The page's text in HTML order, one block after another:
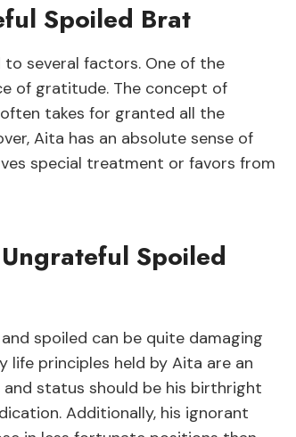
Spoiled Brat
several factors. One of the
of gratitude. The concept of
takes for granted all the
Aita has an absolute sense of
special treatment or favors from
Spoiled
spoiled can be quite damaging
principles held by Aita are an
status should be his birthright
Additionally, his ignorant